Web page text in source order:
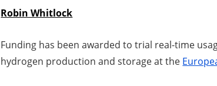
Robin Whitlock
Funding has been awarded to trial real-time
hydrogen production and storage at the